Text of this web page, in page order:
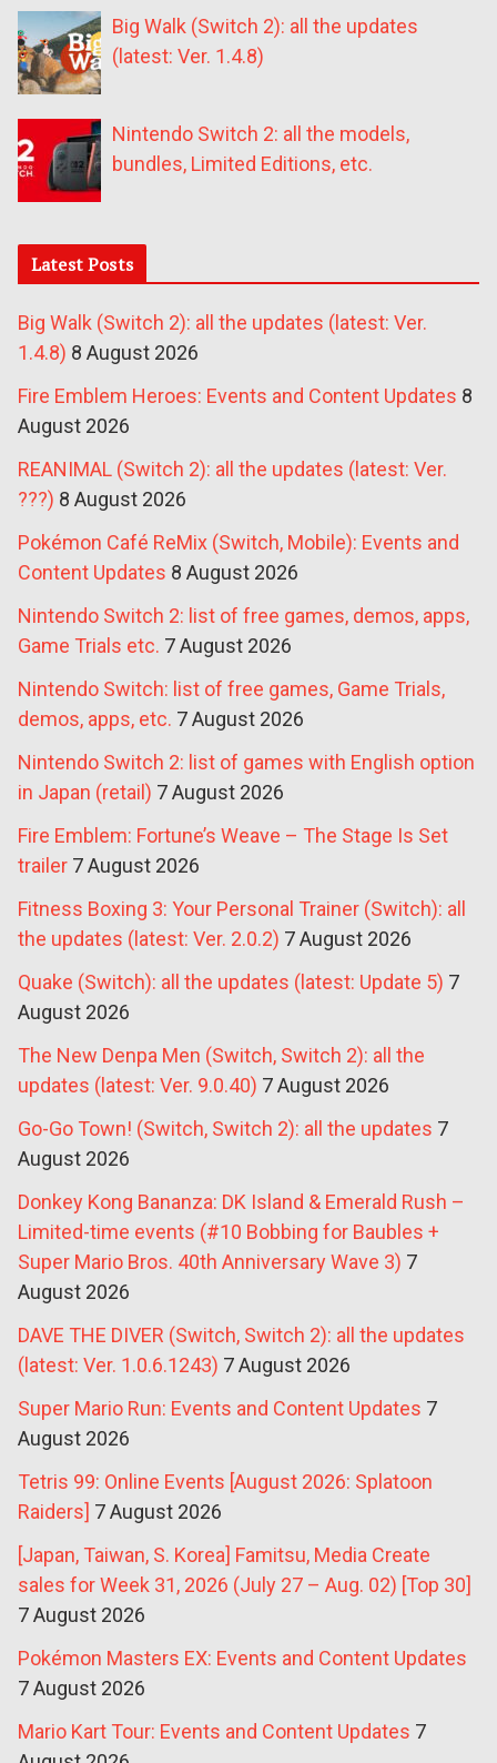
Big Walk (Switch 2): all the updates
(latest: Ver. 1.4.8)
Nintendo Switch 2: all the models,
bundles, Limited Editions, etc.
Latest Posts
Big Walk (Switch 2): all the updates (latest: Ver.
1.4.8) 8 August 2026
Fire Emblem Heroes: Events and Content Updates 8
August 2026
REANIMAL (Switch 2): all the updates (latest: Ver.
???) 8 August 2026
Pokémon Café ReMix (Switch, Mobile): Events and
Content Updates 8 August 2026
Nintendo Switch 2: list of free games, demos, apps,
Game Trials etc. 7 August 2026
Nintendo Switch: list of free games, Game Trials,
demos, apps, etc. 7 August 2026
Nintendo Switch 2: list of games with English option
in Japan (retail) 7 August 2026
Fire Emblem: Fortune’s Weave – The Stage Is Set
trailer 7 August 2026
Fitness Boxing 3: Your Personal Trainer (Switch): all
the updates (latest: Ver. 2.0.2) 7 August 2026
Quake (Switch): all the updates (latest: Update 5) 7
August 2026
The New Denpa Men (Switch, Switch 2): all the
updates (latest: Ver. 9.0.40) 7 August 2026
Go-Go Town! (Switch, Switch 2): all the updates 7
August 2026
Donkey Kong Bananza: DK Island & Emerald Rush –
Limited-time events (#10 Bobbing for Baubles +
Super Mario Bros. 40th Anniversary Wave 3) 7
August 2026
DAVE THE DIVER (Switch, Switch 2): all the updates
(latest: Ver. 1.0.6.1243) 7 August 2026
Super Mario Run: Events and Content Updates 7
August 2026
Tetris 99: Online Events [August 2026: Splatoon
Raiders] 7 August 2026
[Japan, Taiwan, S. Korea] Famitsu, Media Create
sales for Week 31, 2026 (July 27 – Aug. 02) [Top 30]
7 August 2026
Pokémon Masters EX: Events and Content Updates
7 August 2026
Mario Kart Tour: Events and Content Updates 7